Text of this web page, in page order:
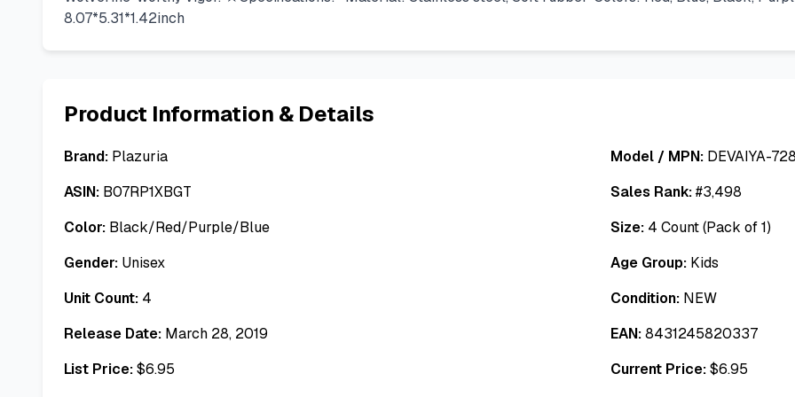
8.07*5.31*1.42inch
Product Information & Details
Brand: Plazuria Model / MPN: DEVAIYA-
ASIN: B07RP1XBGT Sales Rank:#3,498
Color: Black/Red/Purple/Blue Size: 4 Count (Pack of 1)
Gender: Unisex Age Group: Kids
Unit Count: 4 Condition: NEW
Release Date: March 28, 2019 EAN:8431245820337
List Price:$6.95 Current Price:$6.95